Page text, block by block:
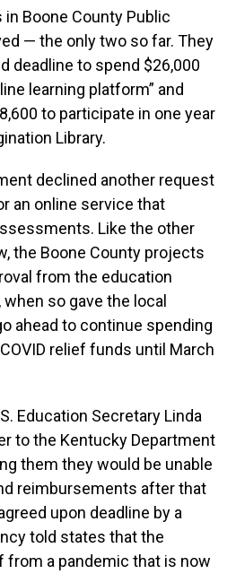
Boone County Public
— the only two so far. They
deadline to spend $26,000
learning platform” and
to participate in one year
Library.
declined another request
an online service that
Like the other
the Boone County projects
from the education
so gave the local
ahead to continue spending
relief funds until March
Education Secretary Linda
to the Kentucky Department
them they would be unable
reimbursements after that
upon deadline by a
told states that the
a pandemic that is now